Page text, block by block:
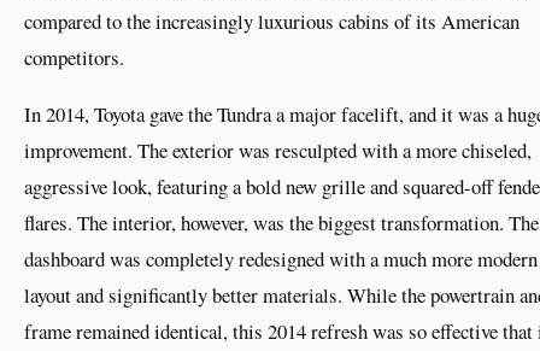
compared to the increasingly luxurious cabins of its American
competitors.
In 2014, Toyota gave the Tundra a major facelift, and it was a
improvement. The exterior was resculpted with a more chiseled,
aggressive look, featuring a bold new grille and squared-off
flares. The interior, however, was the biggest transformation. The
dashboard was completely redesigned with a much more modern
layout and significantly better materials. While the powertrain
frame remained identical, this 2014 refresh was so effective